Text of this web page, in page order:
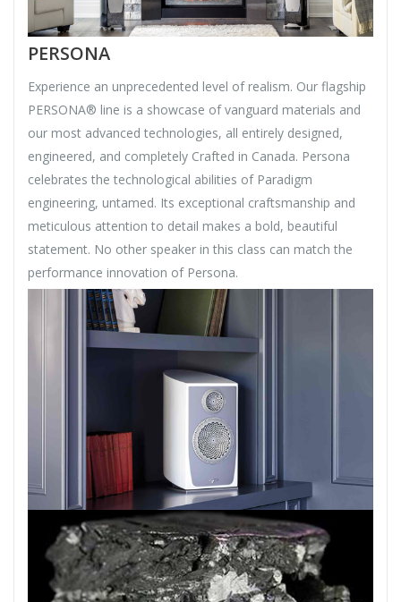
PERSONA
Experience an unprecedented level of realism. Our flagship
PERSONA® line is a showcase of vanguard materials and
our most advanced technologies, all entirely designed,
engineered, and completely Crafted in Canada. Persona
celebrates the technological abilities of Paradigm
engineering, untamed. Its exceptional craftsmanship and
meticulous attention to detail makes a bold, beautiful
statement. No other speaker in this class can match the
performance innovation of Persona.